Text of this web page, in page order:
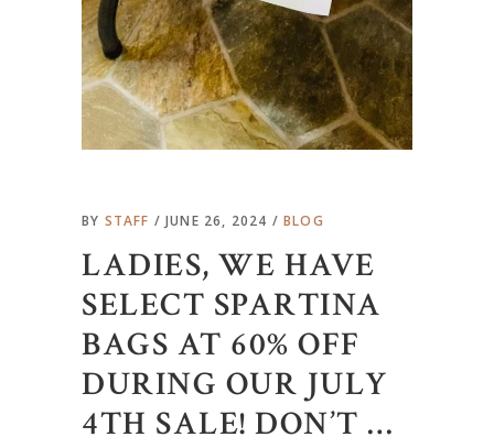
BY STAFF JUNE 26, 2024 BLOG
LADIES, WE HAVE
SELECT SPARTINA
BAGS AT 60% OFF
DURING OUR JULY
4TH SALE! DON’T …